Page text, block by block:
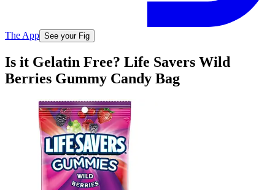
The App See your Fig
Is it Gelatin Free? Life Savers Wild
Berries Gummy Candy Bag